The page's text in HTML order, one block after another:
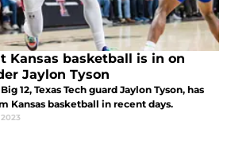
Kansas basketball is in on
Jaylon Tyson
12, Texas Tech guard Jaylon Tyson, has
Kansas basketball in recent days.